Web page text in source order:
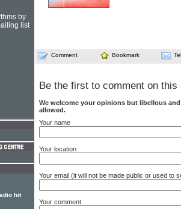
Comment Bookmark
Be the first to comment on this
We welcome your opinions but libellous
allowed.
Your name
Your location
Your email (it will not be made public or used to
Your comment
by
list
hit